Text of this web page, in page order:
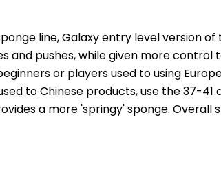
line, Galaxy entry level version of
pushes, while given more control
or players used to using
to Chinese products, use the 37-
a more 'springy' sponge. Overall